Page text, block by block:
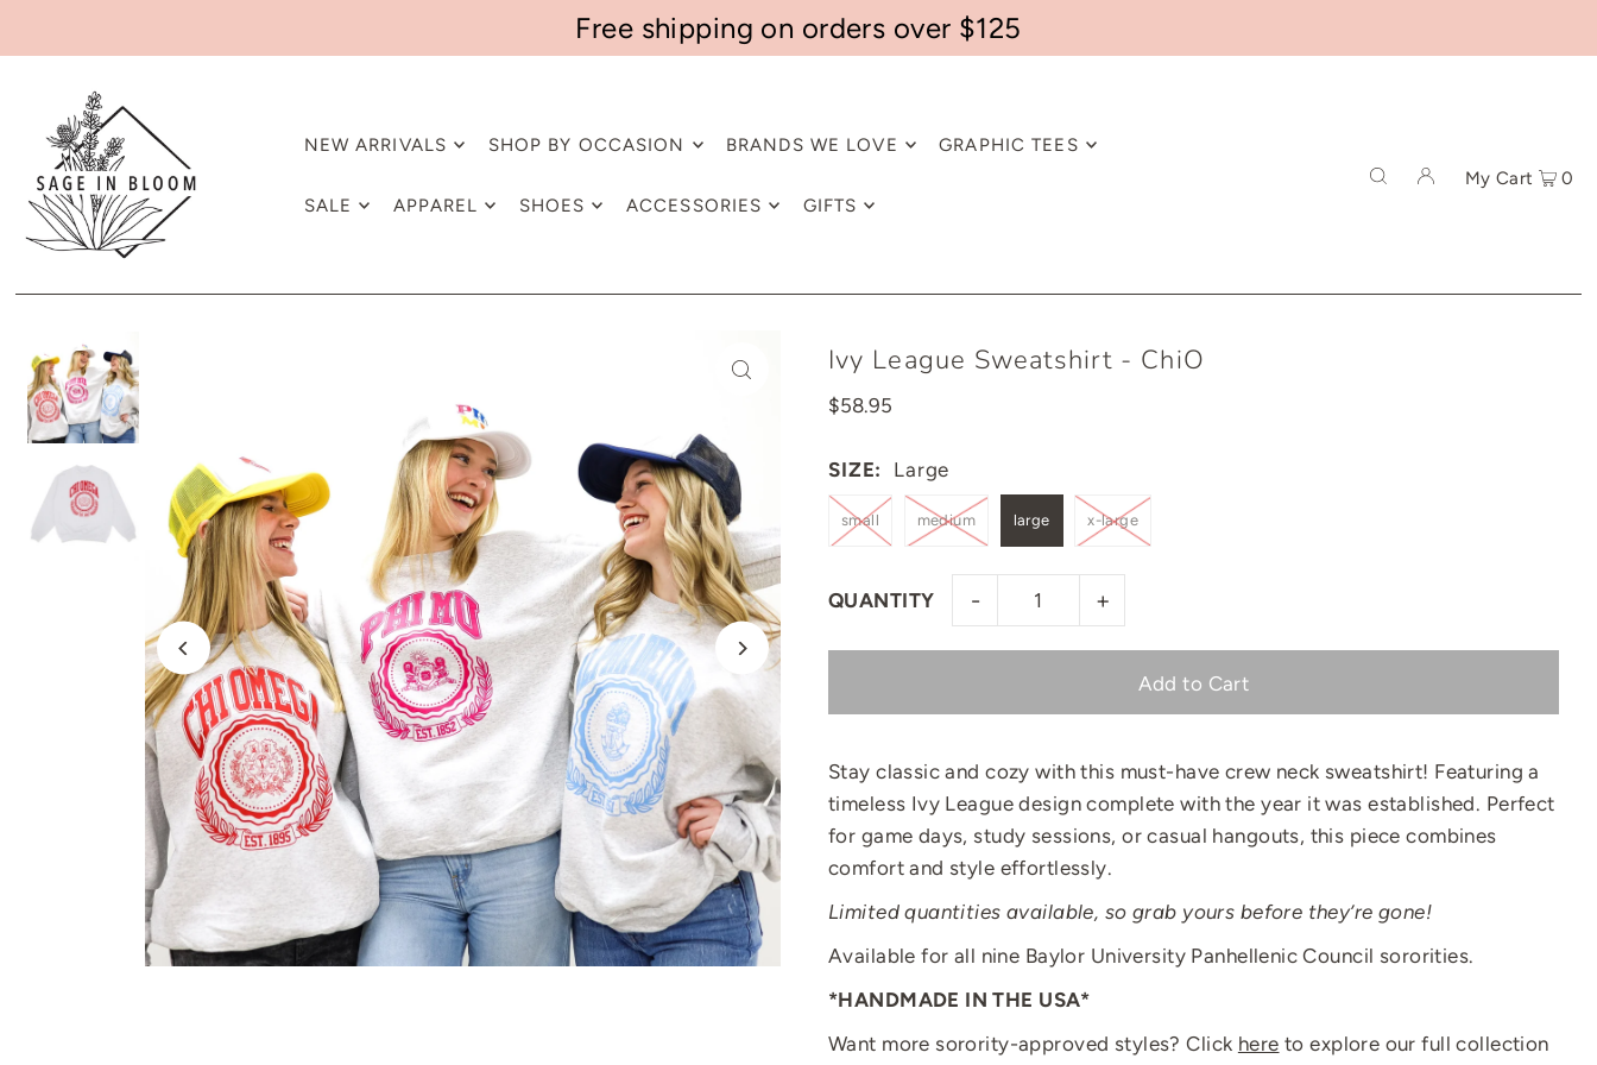
Free shipping on orders over $125
NEW ARRIVALS SHOP BY OCCASION BRANDS WE LOVE GRAPHIC TEES
SALE APPAREL SHOES ACCESSORIES GIFTS
My Cart 0
Ivy League Sweatshirt - ChiO
$58.95
SIZE: Large
small medium large x-large
QUANTITY - +
Stay classic and cozy with this must-have crew neck sweatshirt! Featuring a
timeless Ivy League design complete with the year it was established. Perfect
for game days, study sessions, or casual hangouts, this piece combines
comfort and style effortlessly.
Limited quantities available, so grab yours before they’re gone!
Available for all nine Baylor University Panhellenic Council sororities.
*HANDMADE IN THE USA*
Want more sorority-approved styles? Click here to explore our full collection